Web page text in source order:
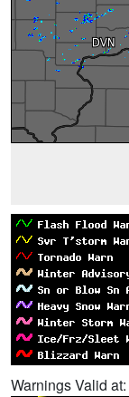
Warnings Valid at: